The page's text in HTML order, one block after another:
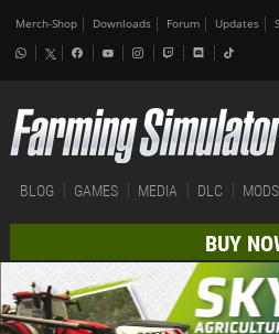
Merch-Shop Downloads Forum Updates
BLOG GAMES MEDIA DLC MODS
BUY